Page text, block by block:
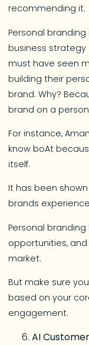
recommending it.
Personal
business strategy
must have seen
building their
brand. Why?
brand on a
For instance,
know boAt
itself.
It has been
brands
Personal
opportunities,
market.
But make sure
based on your
engagement.
AI